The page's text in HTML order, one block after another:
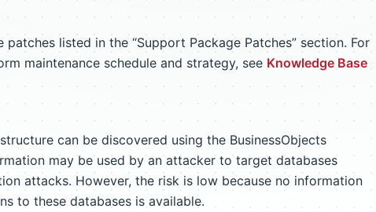
patches listed in the “Support Package Patches” section. For
maintenance schedule and strategy, see Knowledge Base
can be discovered using the BusinessObjects
may be used by an attacker to target databases
attacks. However, the risk is low because no information
to these databases is available.